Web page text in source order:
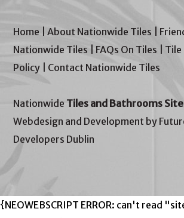
Home |About Nationwide Tiles
Nationwide Tiles
FAQs On Tiles Tile
Policy
Contact Nationwide Tiles
Nationwide Tiles and Bathrooms
Webdesign and Development by
Developers Dublin
{NEOWEBSCRIPT ERROR: can't read